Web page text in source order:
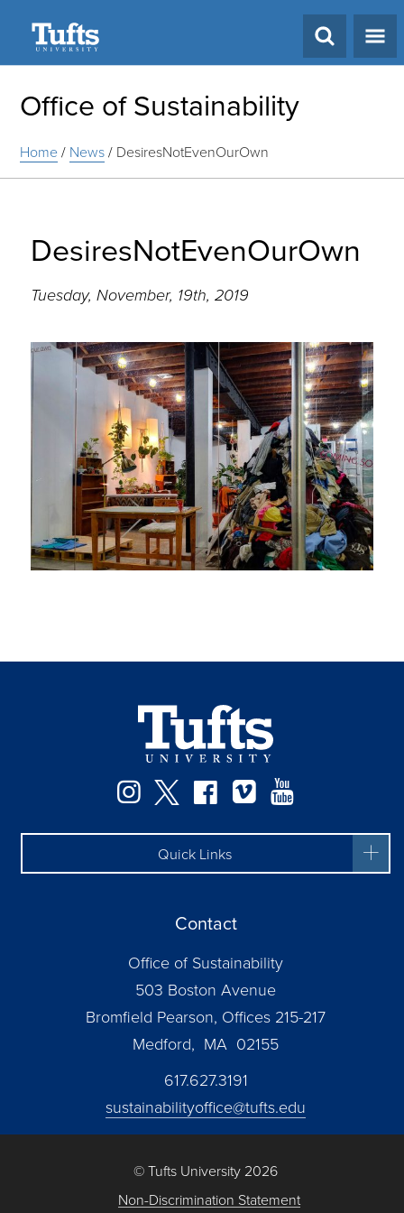
Office of Sustainability
Home/ News/ DesiresNotEvenOurOwn
DesiresNotEvenOurOwn
Tuesday, November, 19th, 2019
Instagram
TwitterFacebook
Vimeo
Quick Links
Contact
Office of Sustainability
503 Boston Avenue
Bromfield Pearson, Offices 215-217
Medford, MA 02155
617.627.3191
sustainabilityoffice@tufts.edu
© Tufts University 2026
Non-Discrimination Statement